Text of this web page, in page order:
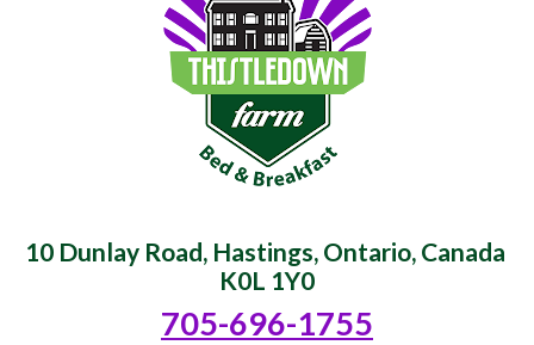
10 Dunlay Road, Hastings, Ontario, Canada
K0L 1Y0
705-696-1755